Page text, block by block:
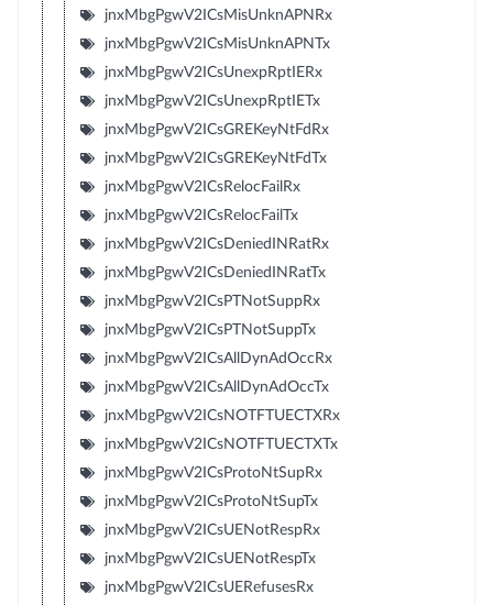
jnxMbgPgwV2ICsMisUnknAPNRx
jnxMbgPgwV2ICsMisUnknAPNTx
jnxMbgPgwV2ICsUnexpRptIERx
jnxMbgPgwV2ICsUnexpRptIETx
jnxMbgPgwV2ICsGREKeyNtFdRx
jnxMbgPgwV2ICsGREKeyNtFdTx
jnxMbgPgwV2ICsRelocFailRx
jnxMbgPgwV2ICsRelocFailTx
jnxMbgPgwV2ICsDeniedINRatRx
jnxMbgPgwV2ICsDeniedINRatTx
jnxMbgPgwV2ICsPTNotSuppRx
jnxMbgPgwV2ICsPTNotSuppTx
jnxMbgPgwV2ICsAllDynAdOccRx
jnxMbgPgwV2ICsAllDynAdOccTx
jnxMbgPgwV2ICsNOTFTUECTXRx
jnxMbgPgwV2ICsNOTFTUECTXTx
jnxMbgPgwV2ICsProtoNtSupRx
jnxMbgPgwV2ICsProtoNtSupTx
jnxMbgPgwV2ICsUENotRespRx
jnxMbgPgwV2ICsUENotRespTx
jnxMbgPgwV2ICsUERefusesRx